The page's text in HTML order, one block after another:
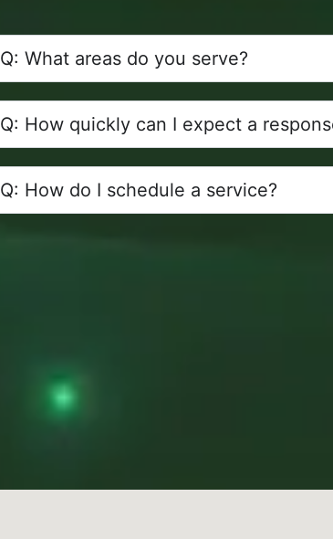
Q: What areas do you serve?
Q: How quickly can I expect a
Q: How do I schedule a service?